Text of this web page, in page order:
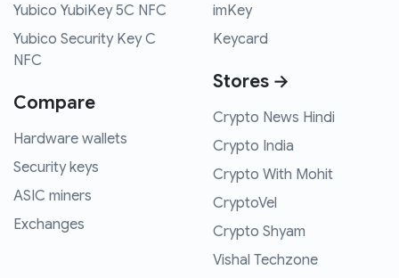
Yubico YubiKey 5C NFC
Yubico Security Key C
NFC
Compare
Hardware wallets
Security keys
ASIC miners
Exchanges
imKey
Keycard
Stores →
Crypto News Hindi
Crypto India
Crypto With Mohit
CryptoVel
Crypto Shyam
Vishal Techzone